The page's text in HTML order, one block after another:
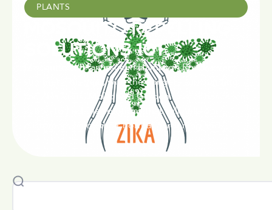
PLANTS
MOSQUITO REPELLING
SOLUTIONS 101
Mosquitos are an issue in Hampton Roads every
summer. This year, with the dangers surrounding
the Zika Virus, McDonald Garden Center has taken
action to find the solutions that will help our
customers enjoy their normal gardening and.